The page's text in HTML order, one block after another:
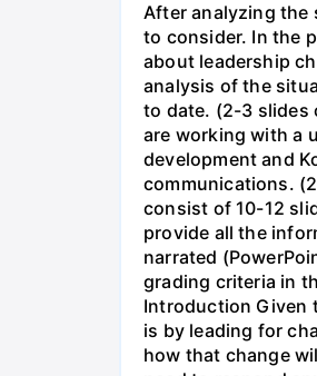
After analyzing the
to consider. In the
about leadership
analysis of the
to date. (2-3 slides
are working with a
development and
communications.
consist of 10-12
provide all the
narrated
grading criteria in
Introduction Given
is by leading for
how that change